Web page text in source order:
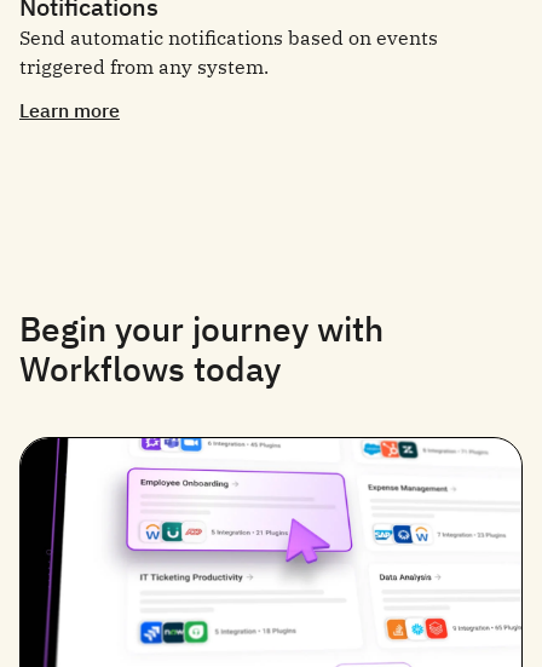
Notifications
Send automatic notifications based on events
triggered from any system.
Learn more
Begin your journey with
Workflows today